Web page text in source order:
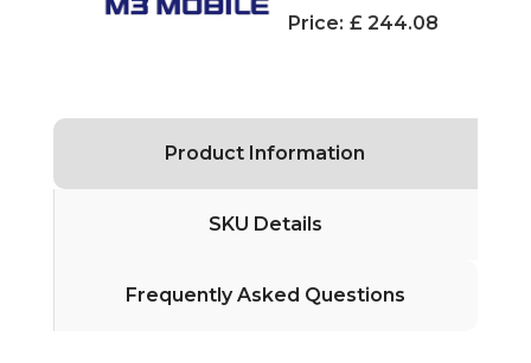
Price: £ 244.08
Product Information
SKU Details
Frequently Asked Questions